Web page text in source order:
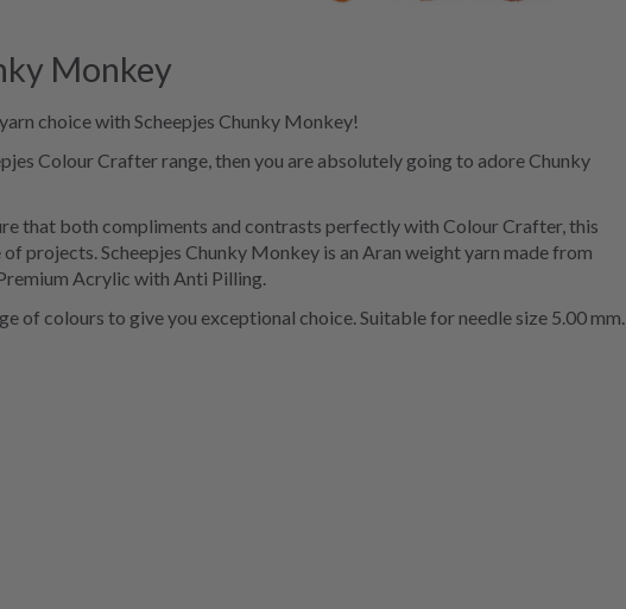
Monkey
choice with Scheepjes Chunky Monkey!
Colour Crafter range, then you are absolutely going to adore Chunky
that both compliments and contrasts perfectly with Colour Crafter, this
projects. Scheepjes Chunky Monkey is an Aran weight yarn made from
Acrylic with Anti Pilling.
of colours to give you exceptional choice. Suitable for needle size 5.00 mm.